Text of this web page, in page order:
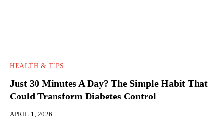
HEALTH & TIPS
Just 30 Minutes A Day? The Simple Habit That
Could Transform Diabetes Control
APRIL 1, 2026